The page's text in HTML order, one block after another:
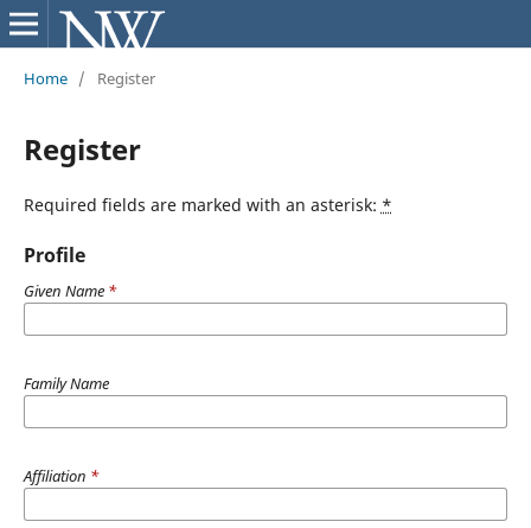
Home / Register
Register
Required fields are marked with an asterisk: *
Profile
Given Name *
Family Name
Affiliation *